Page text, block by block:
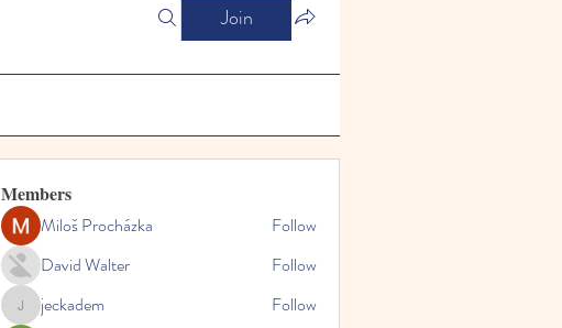
Join
Members
Miloš Procházka
Follow
David Walter
Follow
jeckadem
jeckadem
Follow